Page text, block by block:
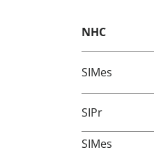
NHC
SIMes
SIPr
SIMes